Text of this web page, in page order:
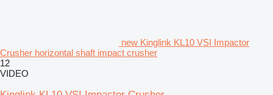
new Kinglink KL10 VSI Impactor
Crusher horizontal shaft impact crusher
12
VIDEO